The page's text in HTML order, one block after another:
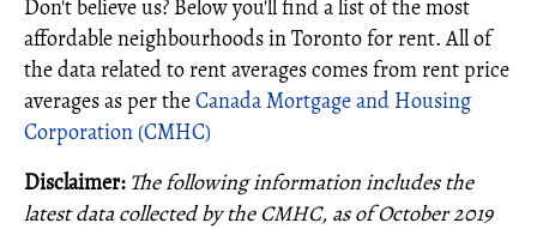
Don't believe us? Below you'll find a list of the most
affordable neighbourhoods in Toronto for rent. All of
the data related to rent averages comes from rent price
averages as per theCanada Mortgage and Housing
Corporation (CMHC)
Disclaimer: The following information includes the
latest data collected by the CMHC, as of October 2019